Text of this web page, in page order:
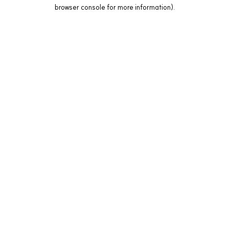
browser console for more information).